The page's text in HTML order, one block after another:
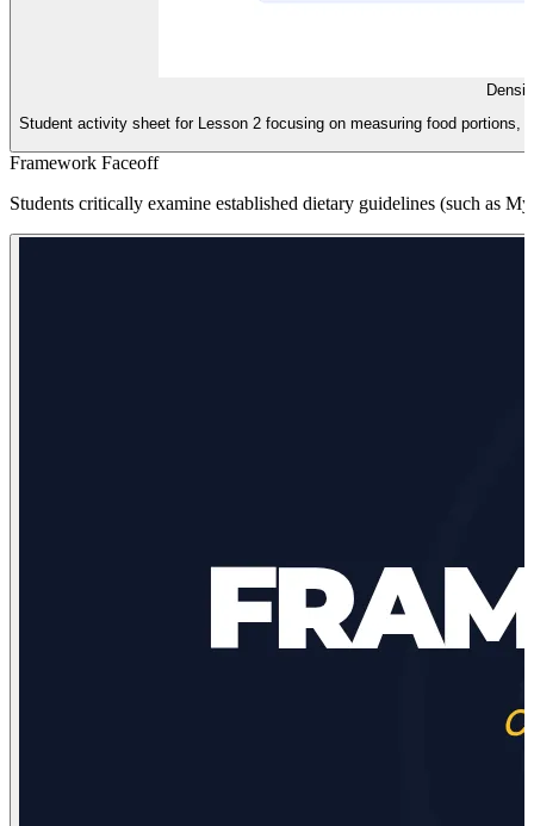
Student activity sheet for Lesson 2 focusing on measuring food portions,
Framework Faceoff
Students critically examine established dietary guidelines (such as